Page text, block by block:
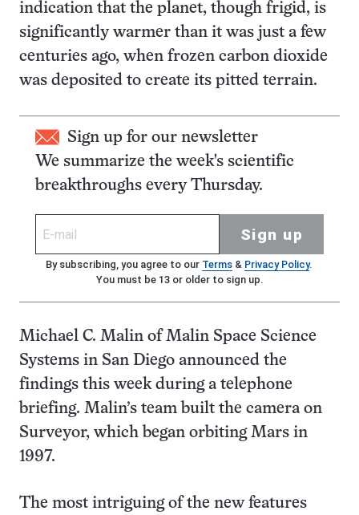
indication that the planet, though frigid, is
significantly warmer than it was just a few
centuries ago, when frozen carbon dioxide
was deposited to create its pitted terrain.
Sign up for our newsletter
We summarize the week's scientific
breakthroughs every Thursday.
Sign up
By subscribing, you agree to our Terms& Privacy Policy.
You must be 13 or older to sign up.
Michael C. Malin of Malin Space Science
Systems in San Diego announced the
findings this week during a telephone
briefing. Malin’s team built the camera on
Surveyor, which began orbiting Mars in
1997.
The most intriguing of the new features